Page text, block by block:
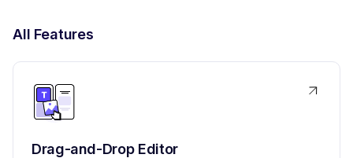
All Features
Drag-and-Drop Editor